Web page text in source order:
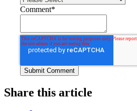
Comment*
Share this article